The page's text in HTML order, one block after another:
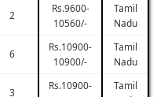
2
Rs.9600-
10560/-
Tamil
Nadu
6
Rs.10900-
10900/-
Tamil
Nadu
3
Rs.10900-
Tamil